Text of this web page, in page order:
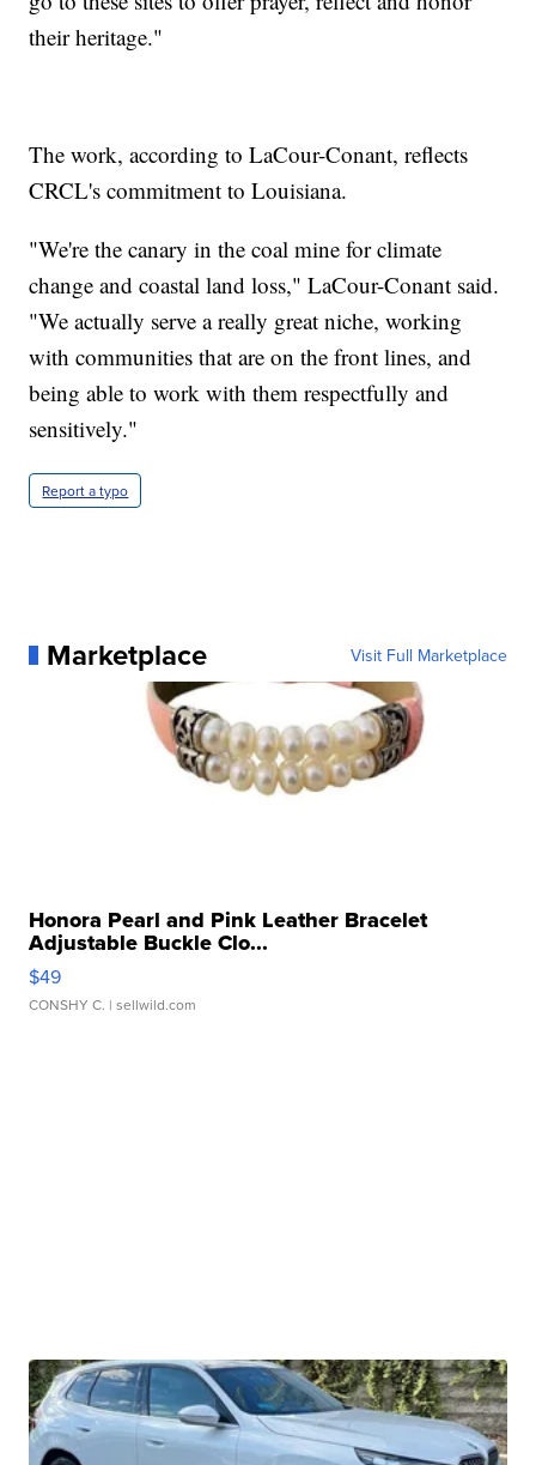
their heritage."
The work, according to LaCour-Conant, reflects
CRCL's commitment to Louisiana.
"We're the canary in the coal mine for climate
change and coastal land loss," LaCour-Conant said.
"We actually serve a really great niche, working
with communities that are on the front lines, and
being able to work with them respectfully and
sensitively."
Report a typo
Marketplace Visit Full Marketplace
Honora Pearl and Pink Leather Bracelet
Adjustable Buckle Clo...
$49
CONSHY C. | sellwild.com